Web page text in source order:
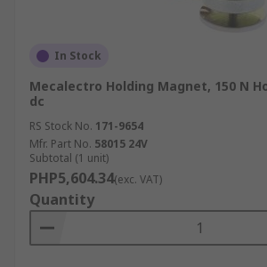
In Stock
Mecalectro Holding Magnet, 150 N
dc
RS Stock No. 171-9654
Mfr. Part No. 58015 24V
Subtotal (1 unit)
PHP5,604.34(exc. VAT)
Quantity